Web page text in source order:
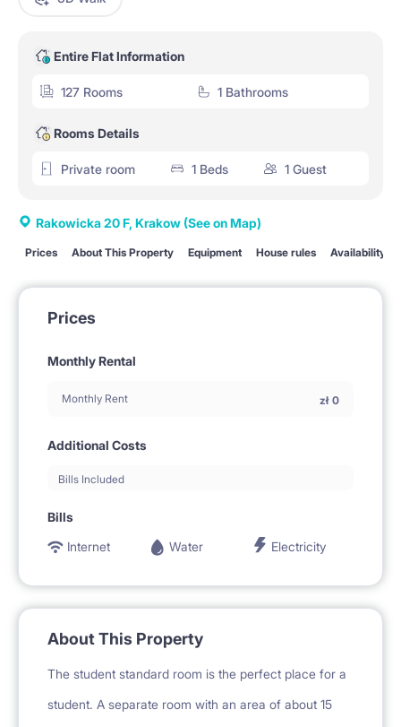
Entire Flat Information
127 Rooms 1 Bathrooms
Rooms Details
Private room 1 Beds 1 Guest
Rakowicka 20 F, Krakow (See on Map)
Prices About This Property Equipment House rules Availability
Prices
Monthly Rental
Monthly Rent zł 0
Additional Costs
Bills Included
Bills
Internet
Water Electricity
About This Property
The student standard room is the perfect place for a
student. A separate room with an area of about 15